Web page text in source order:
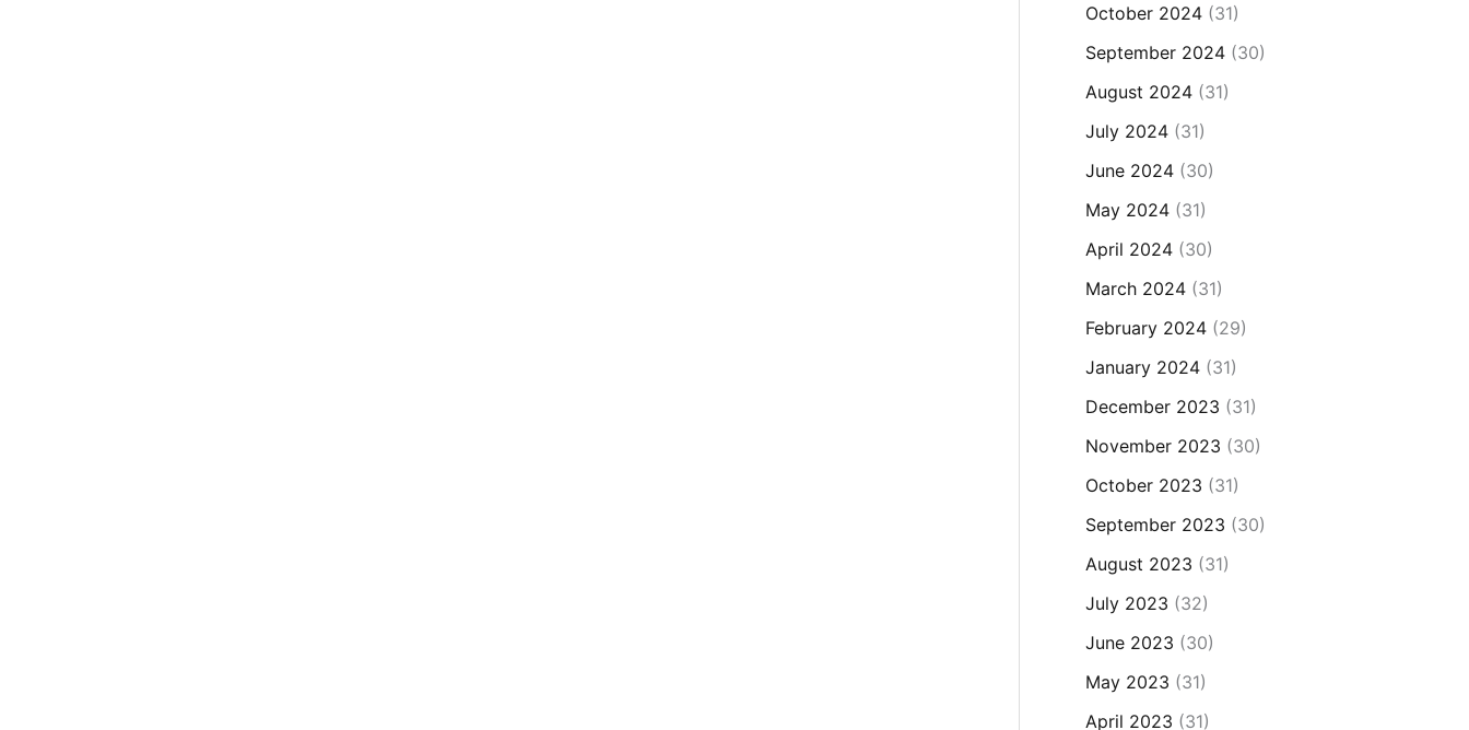
October 2024(31)
September 2024(30)
August 2024(31)
July 2024(31)
June 2024(30)
May 2024(31)
April 2024(30)
March 2024(31)
February 2024(29)
January 2024(31)
December 2023 (31)
November 2023 (30)
October 2023 (31)
September 2023 (30)
August 2023 (31)
July 2023 (32)
June 2023 (30)
May 2023 (31)
April 2023 (31)